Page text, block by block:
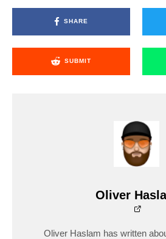
SHARE
SUBMIT
Oliver
Oliver Haslam has written